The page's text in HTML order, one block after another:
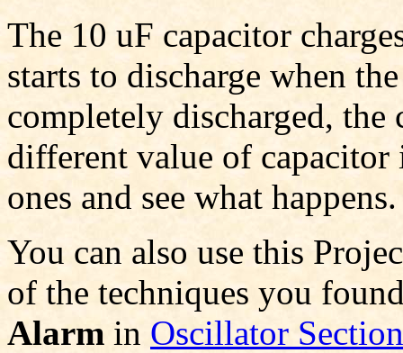
The 10 uF capacitor
starts to discharge when
completely discharged,
different value of
ones and see what happens.
You can also use this
of the techniques you
Alarm in Oscillator Section